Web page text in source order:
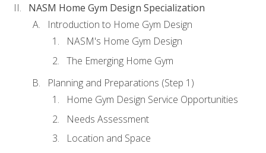
NASM Home Gym Design Specialization
Introduction to Home Gym Design
NASM's Home Gym Design
The Emerging Home Gym
Planning and Preparations (Step 1)
Home Gym Design Service Opportunities
Needs Assessment
Location and Space